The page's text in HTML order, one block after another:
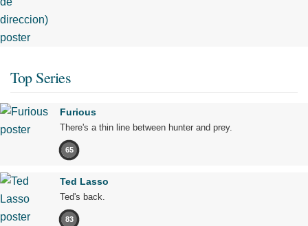
Top Series
Furious
There's a thin line between hunter and prey.
65
Ted Lasso
Ted's back.
83